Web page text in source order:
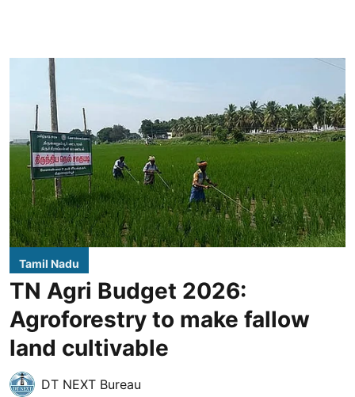
Tamil Nadu
TN Agri Budget 2026:
Agroforestry to make fallow
land cultivable
DT NEXT Bureau